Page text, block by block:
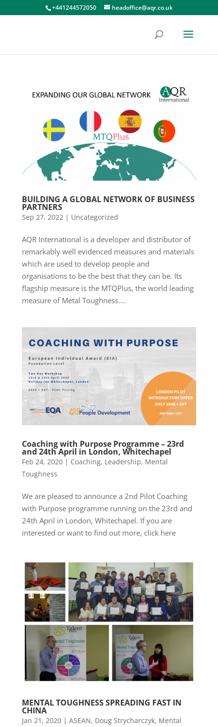
+441244572050 headoffice@aqr.co.uk
BUILDING A GLOBAL NETWORK OF BUSINESS
PARTNERS
Sep 27, 2022 | Uncategorized
AQR International is a developer and distributor of
remarkably well evidenced measures and materials
which are used to develop people and
organisations to be the best that they can be. Its
flagship measure is the MTQPlus, the world leading
measure of Metal Toughness....
Coaching with Purpose Programme – 23rd
and 24th April in London, Whitechapel
Feb 24, 2020| Coaching, Leadership, Mental
Toughness
We are pleased to announce a 2nd Pilot Coaching
with Purpose programme running on the 23rd and
24th April in London, Whitechapel. If you are
interested or want to find out more, click here
MENTAL TOUGHNESS SPREADING FAST IN
CHINA
Jan 21, 2020| ASEAN, Doug Strycharczyk, Mental